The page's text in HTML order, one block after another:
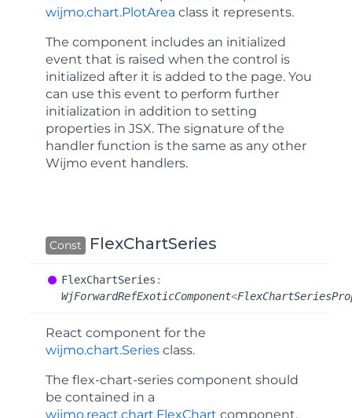
wijmo.chart.PlotArea class it represents.
The component includes an initialized
event that is raised when the control is
initialized after it is added to the page. You
can use this event to perform further
initialization in addition to setting
properties in JSX. The signature of the
handler function is the same as any other
Wijmo event handlers.
Const FlexChartSeries
FlexChartSeries :
WjForwardRefExoticComponent<
React component for the
wijmo.chart.Series class.
The flex-chart-series component should
be contained in a
wijmo.react.chart.FlexChart component.